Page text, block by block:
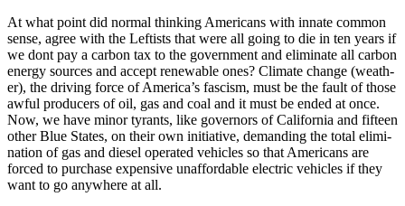
At what point did nor­mal think­ing Amer­i­cans with innate com­mon
sense, agree with the Left­ists that were all going to die in ten years if
we dont pay a car­bon tax to the gov­ern­ment and elim­i­nate all car­bon
ener­gy sources and accept renew­able ones? Cli­mate change (weath­
er), the dri­ving force of Amer­i­ca’s fas­cism, must be the fault of those
awful pro­duc­ers of oil, gas and coal and it must be end­ed at once.
Now, we have minor tyrants, like gov­er­nors of Cal­i­for­nia and fif­teen
oth­er Blue States, on their own ini­tia­tive, demand­ing the total elim­i­
na­tion of gas and diesel oper­at­ed vehi­cles so that Amer­i­cans are
forced to pur­chase expen­sive unaf­ford­able elec­tric vehi­cles if they
want to go any­where at all.